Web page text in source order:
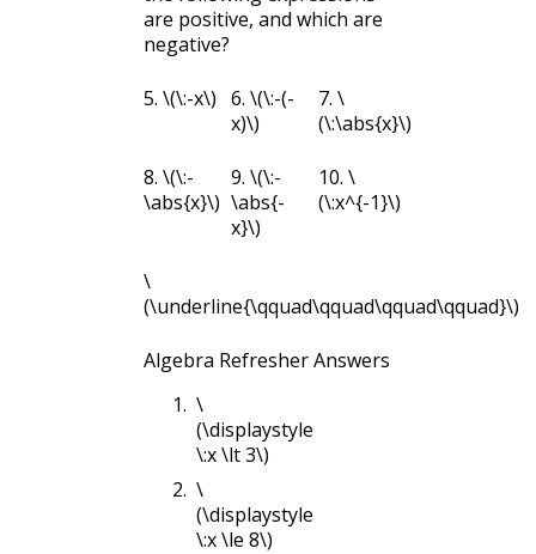
are positive, and which are
negative?
5. \(\:-x\) 6. \(\:-(-
x)\)
7. \
(\:\abs{x}\)
8. \(\:-
\abs{x}\)
9. \(\:-
\abs{-
x}\)
10. \
(\:x^{-1}\)
\
(\underline{\qquad\qquad\qquad\qquad}\)
Algebra Refresher Answers
\
(\displaystyle
\:x \lt 3\)
\
(\displaystyle
\:x \le 8\)